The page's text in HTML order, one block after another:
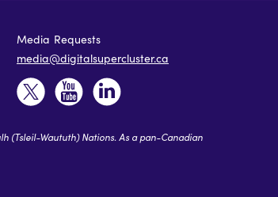
Media Requests
media@digitalsupercluster.ca
(Tsleil-Waututh) Nations. As a pan-Canadian